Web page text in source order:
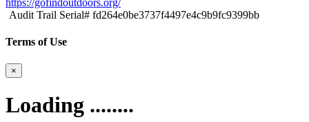
https://gofindoutdoors.org/
Audit Trail Serial# fd264e0be3737f4497e4c9b9fc9399bb
Terms of Use
×
Loading ........